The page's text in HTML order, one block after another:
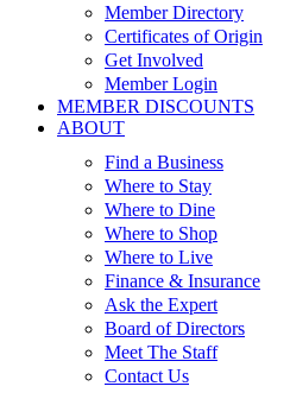
Member Directory
Certificates of Origin
Get Involved
Member Login
MEMBER DISCOUNTS
ABOUT
Find a Business
Where to Stay
Where to Dine
Where to Shop
Where to Live
Finance & Insurance
Ask the Expert
Board of Directors
Meet The Staff
Contact Us